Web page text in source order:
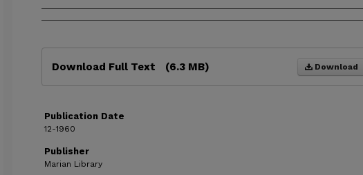
Download
Download Full Text (6.3 MB)
Publication Date
12-1960
Publisher
Marian Library